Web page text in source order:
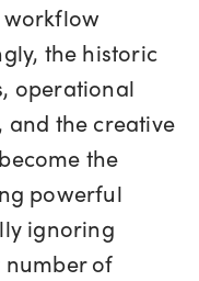
the historic
operational
and the creative
the
powerful
ignoring
of